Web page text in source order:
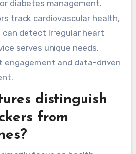
Fitness trackers monitor
patterns, while
include additional features